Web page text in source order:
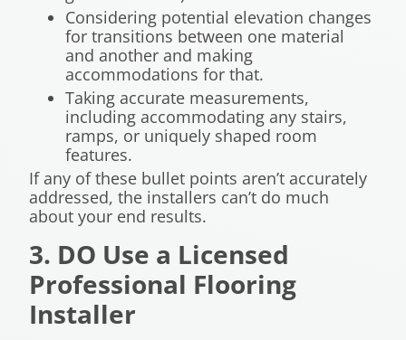
Considering potential elevation changes
for transitions between one material
and another and making
accommodations for that.
Taking accurate measurements,
including accommodating any stairs,
ramps, or uniquely shaped room
features.
If any of these bullet points aren’t accurately
addressed, the installers can’t do much
about your end results.
3. DO Use a Licensed
Professional Flooring
Installer